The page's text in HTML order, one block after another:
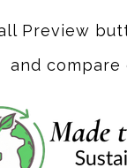
Preview
and